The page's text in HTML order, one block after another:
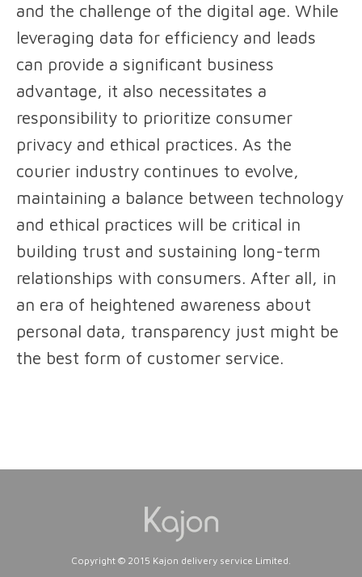
and the challenge of the digital age. While
leveraging data for efficiency and leads
can provide a significant business
advantage, it also necessitates a
responsibility to prioritize consumer
privacy and ethical practices. As the
courier industry continues to evolve,
maintaining a balance between technology
and ethical practices will be critical in
building trust and sustaining long-term
relationships with consumers. After all, in
an era of heightened awareness about
personal data, transparency just might be
the best form of customer service.
Copyright © 2015 Kajon delivery service Limited.